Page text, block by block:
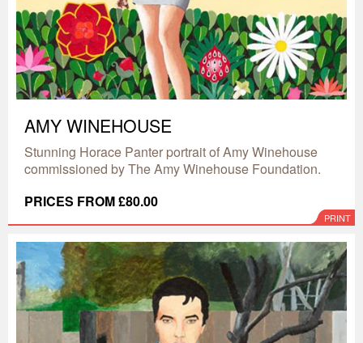
AMY WINEHOUSE
Stunning Horace Panter portrait of Amy Winehouse
commissioned by The Amy Winehouse Foundation.
PRICES FROM £80.00
PRINT